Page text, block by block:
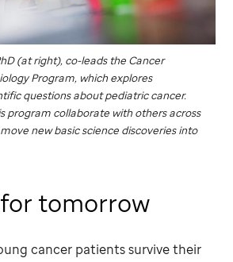
(at right), co-leads the Cancer
Program, which explores
questions about pediatric cancer.
program collaborate with others across
new basic science discoveries into
tomorrow
cancer patients survive their